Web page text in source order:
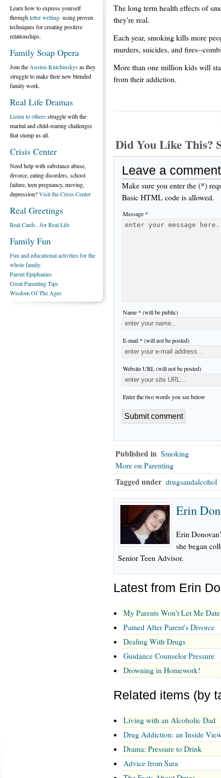
The long term health effects of
they're real.
Each year, smoking kills more
murders, suicides, and fires--
More than one million kids will
from their addiction.
Did You Like This?
Leave a comment
Make sure you enter the (*)
Basic HTML code is allowed.
Message *
Name * (will be public)
E-mail * (will not be posted)
Website URL (will not be posted)
Enter the two words you see below
Published in Smoking
More on Parenting
Tagged under drugsandalcohol
Erin
Erin
she began
Senior Teen Advisor.
Latest from Erin
My Parents Won't Let Me Date
Pained After Parent's Divorce
Dealing With Drugs
Guidance Counselor Pressure
Drowning in Homework!
Related items (by
Living with an Alcoholic Dad
Drug Addiction: an Inside
Drama: Pressure to Drink
Advice from Sara
Learn how to express yourself
throughletter writing- using proven
techniques for creating positive
relationships.
Family Soap Opera
Join the Austen-Kutchinskysas they
struggle to make their new blended
family work.
Real Life Dramas
Listen to othersstruggle with the
marital and child-rearing challenges
that stump us all.
Crisis Center
Need help with substance abuse,
divorce, eating disorders, school
failure, teen pregnancy, moving,
depression?Visit the Crisis Center
Real Greetings
Real Cards...for Real Life
Family Fun
Fun and educational activities for the
whole family.
Parent Epiphanies
Great Parenting Tips
Wisdom Of The Ages